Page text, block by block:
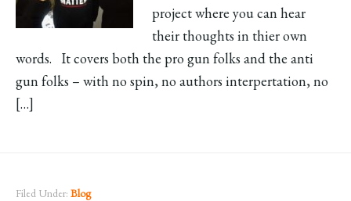
project where you can hear
their thoughts in thier own
words. It covers both the pro gun folks and the anti
gun folks – with no spin, no authors interpertation, no
[…]
Filed Under: Blog